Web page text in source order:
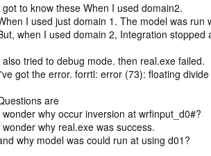
got to know these When I used domain2.
I used just domain 1. The model was run
when I used domain 2, Integration stopped
also tried to debug mode. then real.exe failed.
got the error. forrtl: error (73): floating
are
wonder why occur inversion at wrfinput_d0#?
wonder why real.exe was success.
why model was could run at using d01?